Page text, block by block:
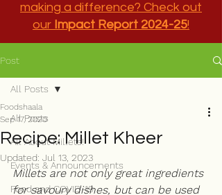
making a difference? Check out
our Impact Report 2024-25!
Post
All Posts
All About Millets!
Events & Announcements
Food and COVID-19
All Posts
Recipe: Millet Kheer
Foodshaala
Sep 17, 2020
Updated: Jul 13, 2023
Millets are not only great ingredients
for savoury dishes, but can be used